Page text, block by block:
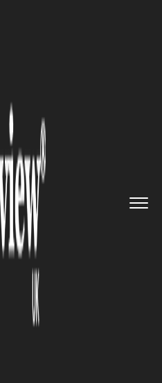
Regulation
For